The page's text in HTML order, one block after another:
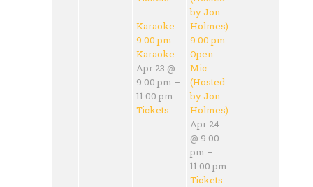
Karaoke
9:00 pm
Karaoke
Apr 23 @
9:00 pm –
11:00 pm
Tickets
by Jon
Holmes)
9:00 pm
Open
Mic
(Hosted
by Jon
Holmes)
Apr 24
@ 9:00
pm –
11:00 pm
Tickets